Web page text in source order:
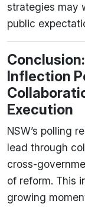
strategies may
public
Inflection
Execution
NSW’s polling
lead through
cross-
of reform. This
growing